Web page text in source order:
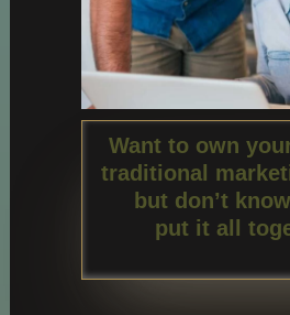
Want to own
traditional
but don’t
put it all